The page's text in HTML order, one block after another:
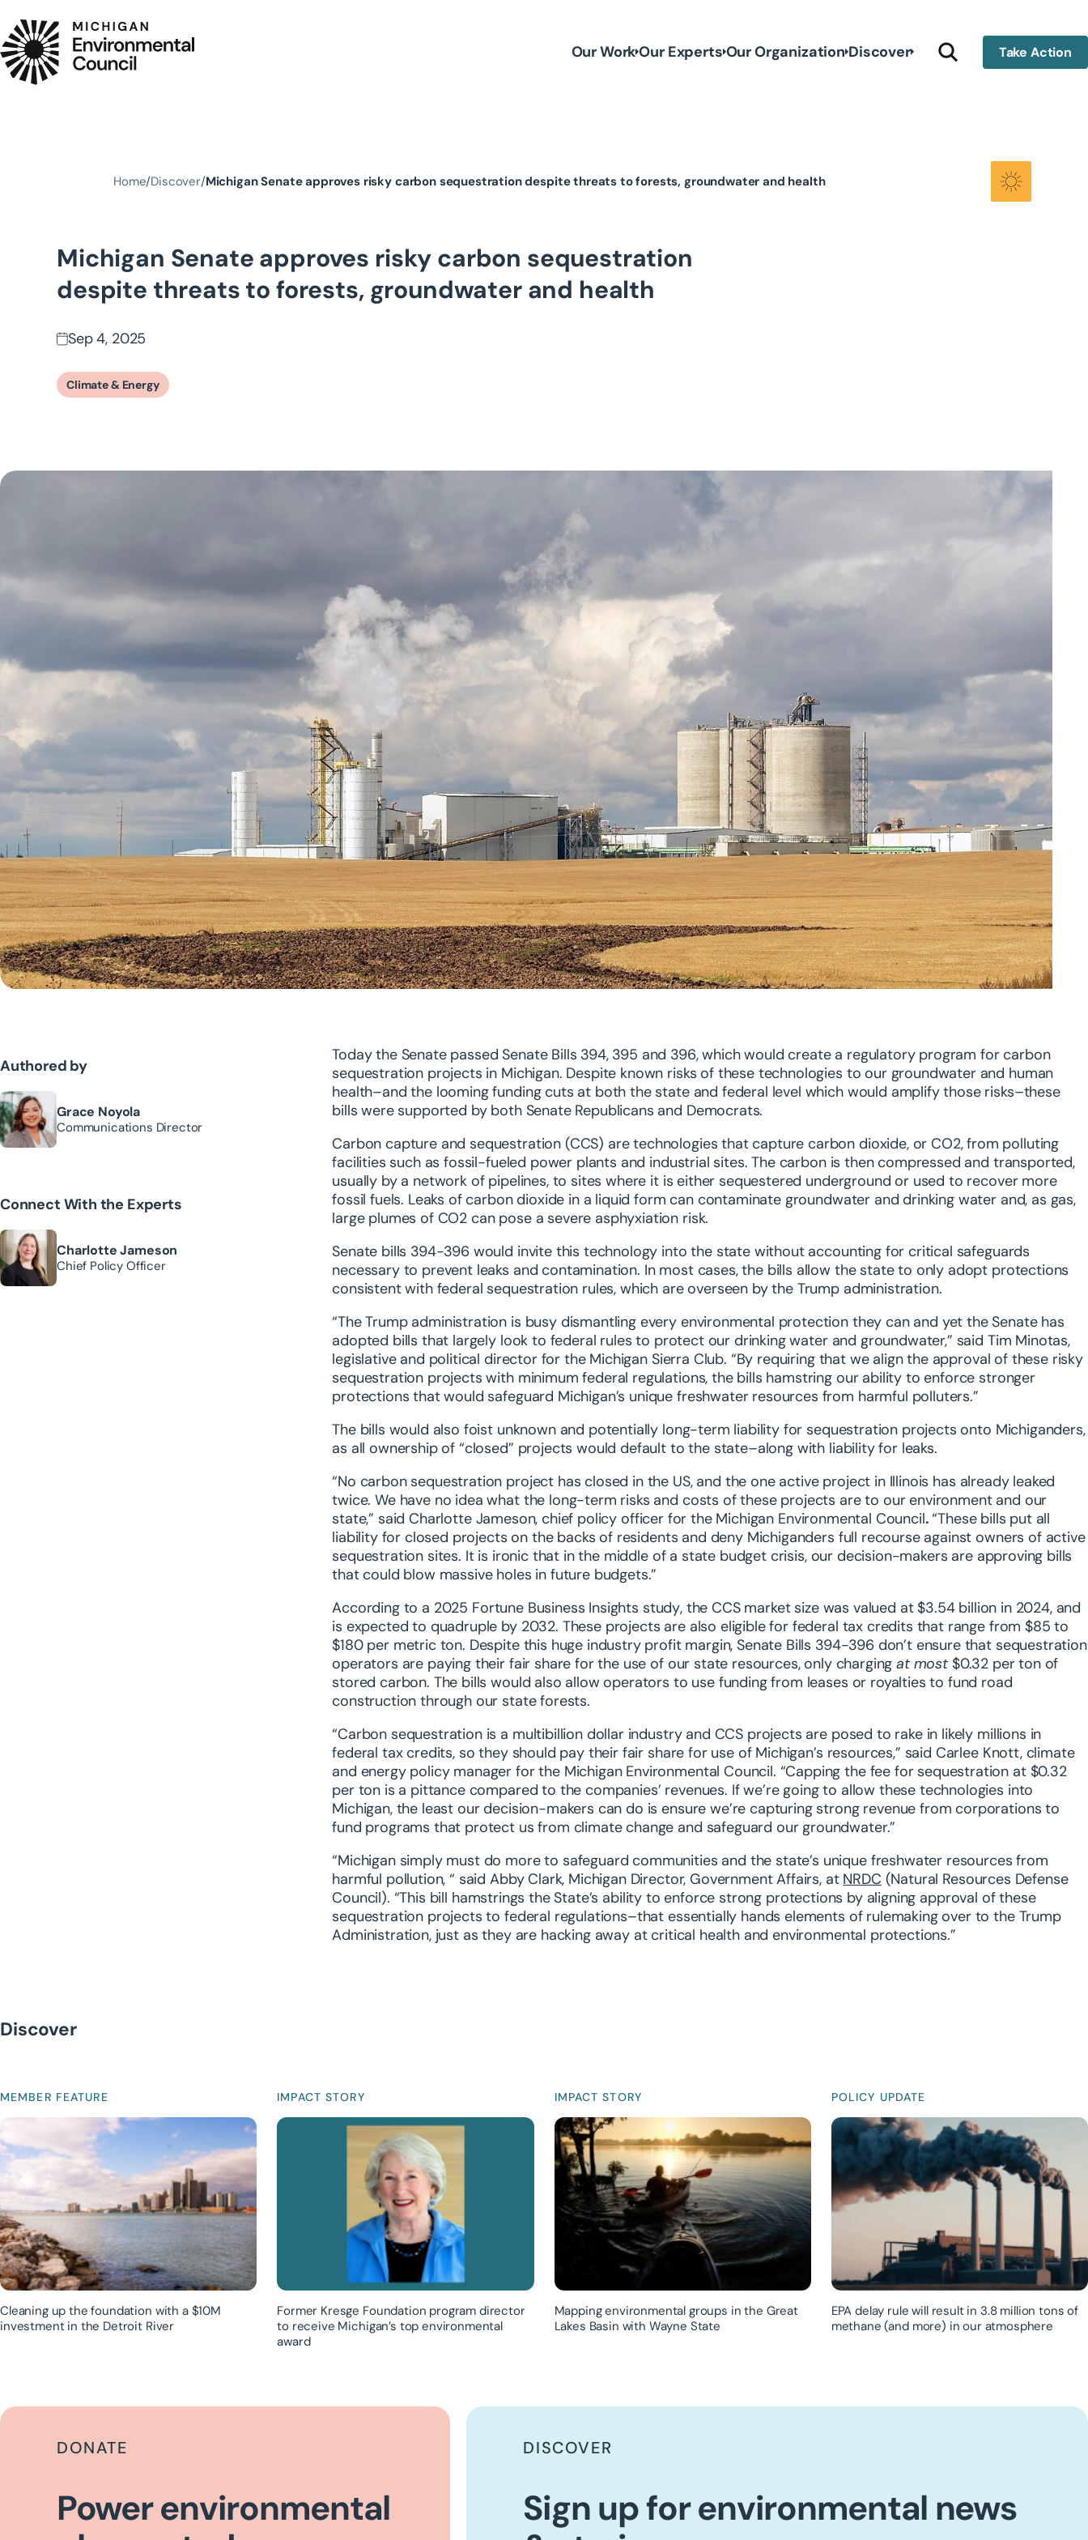
Our WorkOur ExpertsOur Organization Discover Take Action
Home Discover Michigan Senate approves risky carbon sequestration despite threats to forests, groundwater and health
Michigan Senate approves risky carbon sequestration
despite threats to forests, groundwater and health
Sep 4, 2025
Climate & Energy
Authored by
Grace Noyola
Communications Director
Connect With the Experts
Charlotte Jameson
Chief Policy Officer
Today the Senate passed Senate Bills 394, 395 and 396, which would create a regulatory program for carbon
sequestration projects in Michigan. Despite known risks of these technologies to our groundwater and human
health–and the looming funding cuts at both the state and federal level which would amplify those risks–these
bills were supported by both Senate Republicans and Democrats.
Carbon capture and sequestration (CCS) are technologies that capture carbon dioxide, or CO2, from polluting
facilities such as fossil-fueled power plants and industrial sites. The carbon is then compressed and transported,
usually by a network of pipelines, to sites where it is either sequestered underground or used to recover more
fossil fuels. Leaks of carbon dioxide in a liquid form can contaminate groundwater and drinking water and, as gas,
large plumes of CO2 can pose a severe asphyxiation risk.
Senate bills 394-396 would invite this technology into the state without accounting for critical safeguards
necessary to prevent leaks and contamination. In most cases, the bills allow the state to only adopt protections
consistent with federal sequestration rules, which are overseen by the Trump administration.
“The Trump administration is busy dismantling every environmental protection they can and yet the Senate has
adopted bills that largely look to federal rules to protect our drinking water and groundwater,” said Tim Minotas,
legislative and political director for the Michigan Sierra Club. “By requiring that we align the approval of these risky
sequestration projects with minimum federal regulations, the bills hamstring our ability to enforce stronger
protections that would safeguard Michigan’s unique freshwater resources from harmful polluters.”
The bills would also foist unknown and potentially long-term liability for sequestration projects onto Michiganders,
as all ownership of “closed” projects would default to the state–along with liability for leaks.
“No carbon sequestration project has closed in the US, and the one active project in Illinois has already leaked
twice. We have no idea what the long-term risks and costs of these projects are to our environment and our
state,” said Charlotte Jameson, chief policy officer for the Michigan Environmental Council.“These bills put all
liability for closed projects on the backs of residents and deny Michiganders full recourse against owners of active
sequestration sites. It is ironic that in the middle of a state budget crisis, our decision-makers are approving bills
that could blow massive holes in future budgets.”
According to a 2025 Fortune Business Insights study, the CCS market size was valued at $3.54 billion in 2024, and
is expected to quadruple by 2032. These projects are also eligible for federal tax credits that range from $85 to
$180 per metric ton. Despite this huge industry profit margin, Senate Bills 394-396 don’t ensure that sequestration
operators are paying their fair share for the use of our state resources, only chargingat most$0.32 per ton of
stored carbon. The bills would also allow operators to use funding from leases or royalties to fund road
construction through our state forests.
“Carbon sequestration is a multibillion dollar industry and CCS projects are posed to rake in likely millions in
federal tax credits, so they should pay their fair share for use of Michigan’s resources,” said Carlee Knott, climate
and energy policy manager for the Michigan Environmental Council. “Capping the fee for sequestration at $0.32
per ton is a pittance compared to the companies’ revenues. If we’re going to allow these technologies into
Michigan, the least our decision-makers can do is ensure we’re capturing strong revenue from corporations to
fund programs that protect us from climate change and safeguard our groundwater.”
“Michigan simply must do more to safeguard communities and the state’s unique freshwater resources from
harmful pollution, “ saidAbby Clark, Michigan Director, Government Affairs, at NRDC (Natural Resources Defense
Council). “This bill hamstrings the State’s ability to enforce strong protections by aligning approval of these
sequestration projects to federal regulations–that essentially hands elements of rulemaking over to the Trump
Administration, just as they are hacking away at critical health and environmental protections.”
Discover
MEMBER FEATURE
Cleaning up the foundation with a $10M
investment in the Detroit River
IMPACT STORY
Former Kresge Foundation program director
to receive Michigan’s top environmental
award
IMPACT STORY
Mapping environmental groups in the Great
Lakes Basin with Wayne State
POLICY UPDATE
EPA delay rule will result in 3.8 million tons of
methane (and more) in our atmosphere
DONATE
Power environmental
DISCOVER
Sign up for environmental news